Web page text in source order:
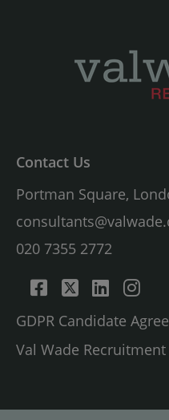
Contact Us
Portman Square,
020 7355 2772
GDPR Candidate
Val Wade